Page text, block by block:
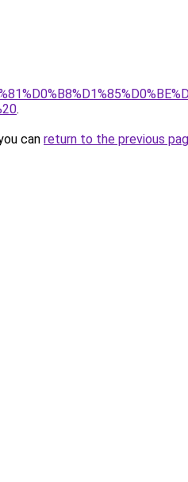
.
can return to the previous